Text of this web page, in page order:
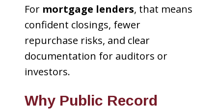
For mortgage lenders, that means
confident closings, fewer
repurchase risks, and clear
documentation for auditors or
investors.
Why Public Record